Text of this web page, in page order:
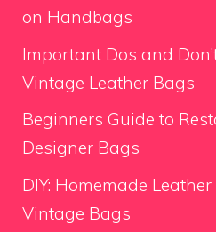
on Handbags
Important Dos and
Vintage Leather Bags
Beginners Guide to
Designer Bags
DIY: Homemade
Vintage Bags